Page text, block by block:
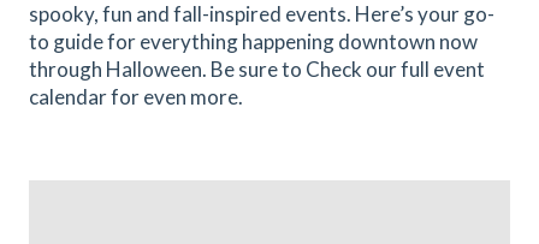
spooky, fun and fall-inspired events. Here’s your go-
to guide for everything happening downtown now
through Halloween. Be sure to Check our full event
calendar for even more.